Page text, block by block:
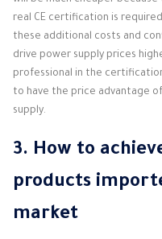
real CE certification is
these additional costs and
drive power supply prices
professional in the
to have the price advantage
supply.
3. How to
products
market